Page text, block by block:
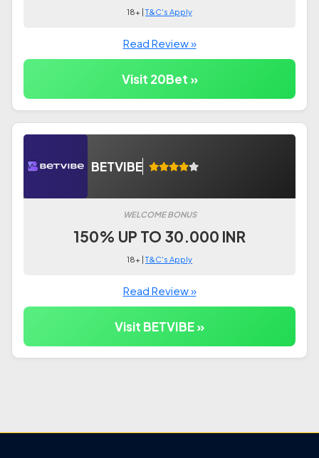
18+ |T&C's Apply
Read Review »
Visit 20Bet »
BETVIBE
WELCOME BONUS
150% UP TO 30.000 INR
18+ |T&C's Apply
Read Review »
Visit BETVIBE »